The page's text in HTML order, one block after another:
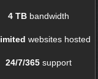
4 TBbandwidth
websites hosted
24/7/365support